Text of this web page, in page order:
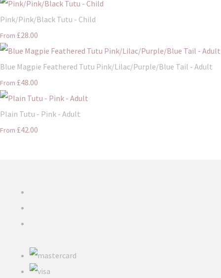
Pink/Pink/Black Tutu - Child
From £28.00
Blue Magpie Feathered Tutu Pink/Lilac/Purple/Blue Tail - Adult
From £48.00
Plain Tutu - Pink - Adult
From £42.00